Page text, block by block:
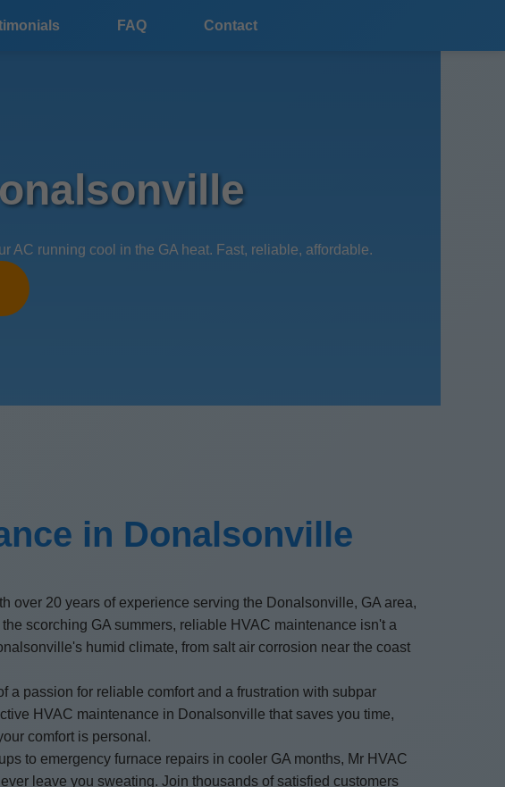
FAQ Contact
AC running cool in the GA heat. Fast, reliable, affordable.
in Donalsonville
over 20 years of experience serving the Donalsonville, GA area,
scorching GA summers, reliable HVAC maintenance isn't a
humid climate, from salt air corrosion near the coast
passion for reliable comfort and a frustration with subpar
HVAC maintenance in Donalsonville that saves you time,
comfort is personal.
to emergency furnace repairs in cooler GA months, Mr HVAC
leave you sweating. Join thousands of satisfied customers